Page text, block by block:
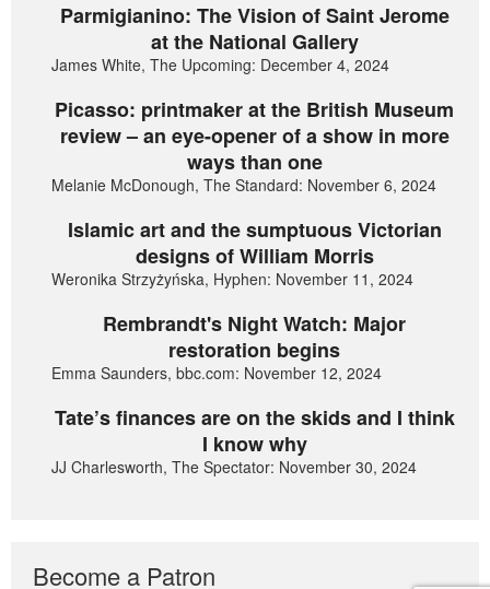
Parmigianino: The Vision of Saint Jerome
at the National Gallery
James White, The Upcoming: December 4, 2024
Picasso: printmaker at the British Museum
review – an eye-opener of a show in more
ways than one
Melanie McDonough, The Standard: November 6, 2024
Islamic art and the sumptuous Victorian
designs of William Morris
Weronika Strzyżyńska, Hyphen: November 11, 2024
Rembrandt's Night Watch: Major
restoration begins
Emma Saunders, bbc.com: November 12, 2024
Tate’s finances are on the skids and I think
I know why
JJ Charlesworth, The Spectator: November 30, 2024
Become a Patron